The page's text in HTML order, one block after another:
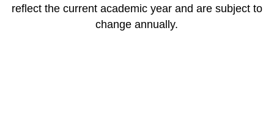
reflect the current academic year and are subject to
change annually.